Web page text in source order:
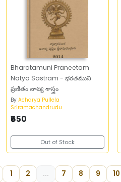
Bharatamuni Praneetam
Natya Sastram - భరతముని
ప్రణీతం నాట్య శాస్త్రం
By Acharya Pullela
Sriramachandrudu
₹650
Out of Stock
1 2 ... 7 8 9 10